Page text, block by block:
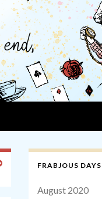
FRABJOUS DAYS
August 2020